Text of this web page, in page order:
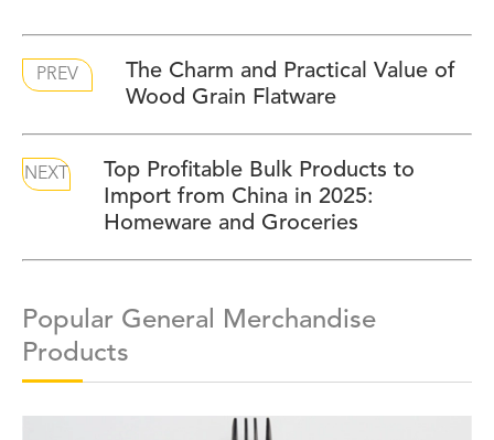
PREV
The Charm and Practical Value of
Wood Grain Flatware
NEXT
Top Profitable Bulk Products to
Import from China in 2025:
Homeware and Groceries
Popular General Merchandise
Products